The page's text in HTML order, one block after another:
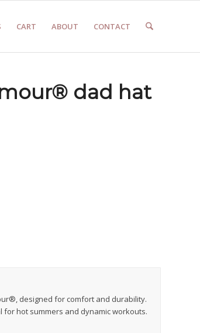
CART ABOUT CONTACT
dad hat
designed for comfort and durability.
hot summers and dynamic workouts.